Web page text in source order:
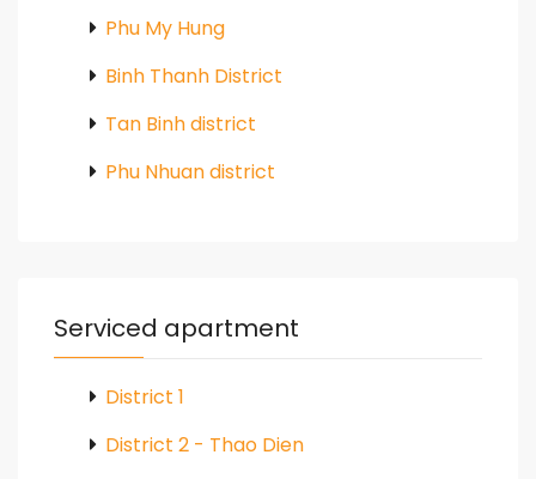
Phu My Hung
Binh Thanh District
Tan Binh district
Phu Nhuan district
Serviced apartment
District 1
District 2 - Thao Dien